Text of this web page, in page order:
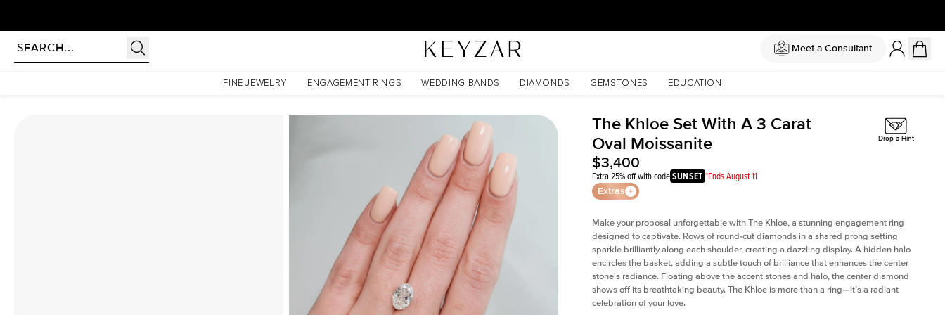
Meet a Consultant
FINE JEWELRY ENGAGEMENT RINGS WEDDING BANDS DIAMONDS GEMSTONES EDUCATION
The Khloe Set With A 3 Carat Oval Moissanite
The Khloe Set With A 3 Carat
Oval Moissanite
$3,400
Extra 25% off with codeSUNSET *Ends August 11
Extras
Drop a Hint
Make your proposal unforgettable with The Khloe, a stunning engagement ring
designed to captivate. Rows of round-cut diamonds in a shared prong setting
sparkle brilliantly along each shoulder, creating a dazzling display. A hidden halo
encircles the basket, adding a subtle touch of brilliance that enhances the center
stone's radiance. Floating above the accent stones and halo, the center diamond
shows off its breathtaking beauty. The Khloe is more than a ring—it’s a radiant
celebration of your love.